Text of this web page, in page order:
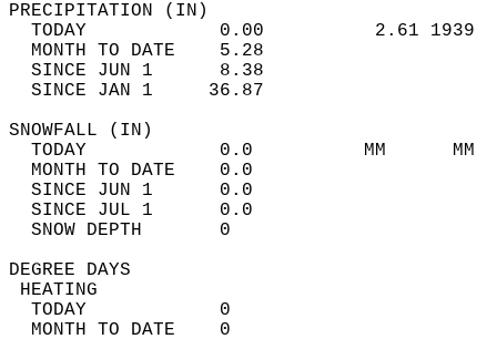
TODAY            0.00          2.61
MONTH TO DATE    5.28
SINCE JUN 1      8.38
SINCE JAN 1     36.87
TODAY            0.0          MM
MONTH TO DATE    0.0
SINCE JUN 1      0.0
SINCE JUL 1      0.0
SNOW DEPTH
DEGREE
TODAY            0
MONTH TO DATE    0